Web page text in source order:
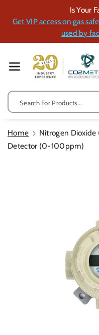
Ent
Is Your
Get VIP access on gas
used by
Search For Products...
Home
Nitrogen Dioxide
Detector (0-100ppm)